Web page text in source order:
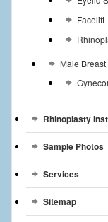
Facelift
Male Breast
Rhinoplasty
Sample Photos
Services
Sitemap